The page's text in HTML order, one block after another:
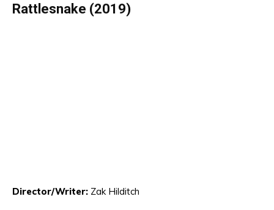
Rattlesnake (2019)
Director/Writer: Zak Hilditch